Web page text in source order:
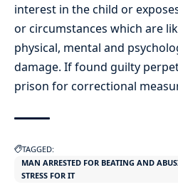
interest in the child or
or circumstances which are
physical, mental and
damage. If found guilty
prison for correctional
TAGGED:
MAN ARRESTED FOR BEATING AND
STRESS FOR IT